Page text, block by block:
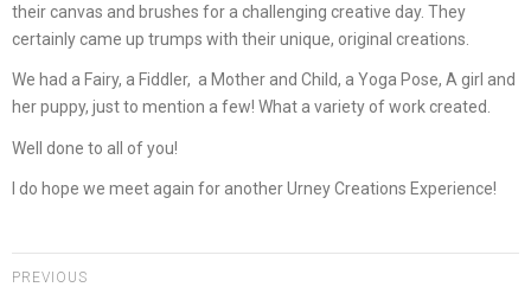
their canvas and brushes for a challenging creative day. They
certainly came up trumps with their unique, original creations.
We had a Fairy, a Fiddler, a Mother and Child, a Yoga Pose, A girl and
her puppy, just to mention a few! What a variety of work created.
Well done to all of you!
I do hope we meet again for another Urney Creations Experience!
PREVIOUS